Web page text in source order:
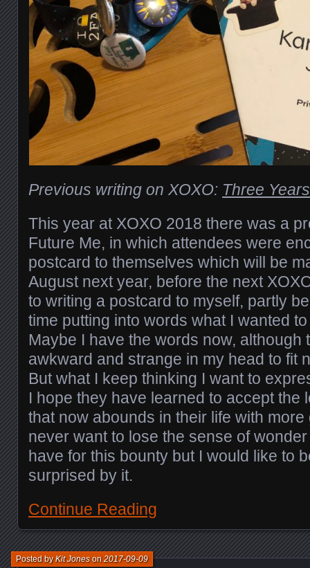
Previous writing on XOXO: Three
This year at XOXO 2018 there was a
Future Me, in which attendees were
postcard to themselves which will be
August next year, before the next
to writing a postcard to myself, partly
time putting into words what I wanted
Maybe I have the words now, although
awkward and strange in my head to fit
But what I keep thinking I want to
I hope they have learned to accept the
that now abounds in their life with
never want to lose the sense of
have for this bounty but I would like to
surprised by it.
Continue Reading
Posted byKit Joneson2017-09-09